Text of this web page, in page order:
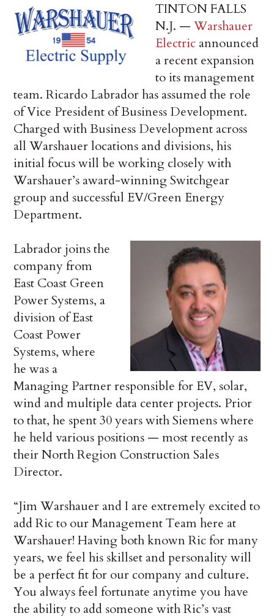
TINTON FALLS
N.J. —Warshauer
Electric announced
a recent expansion
to its management
team. Ricardo Labrador has assumed the role
of Vice President of Business Development.
Charged with Business Development across
all Warshauer locations and divisions, his
initial focus will be working closely with
Warshauer’s award-winning Switchgear
group and successful EV/Green Energy
Department.
Labrador joins the
company from
East Coast Green
Power Systems, a
division of East
Coast Power
Systems, where
he was a
Managing Partner responsible for EV, solar,
wind and multiple data center projects. Prior
to that, he spent 30 years with Siemens where
he held various positions — most recently as
their North Region Construction Sales
Director.
“Jim Warshauer and I are extremely excited to
add Ric to our Management Team here at
Warshauer! Having both known Ric for many
years, we feel his skillset and personality will
be a perfect fit for our company and culture.
You always feel fortunate anytime you have
the ability to add someone with Ric’s vast